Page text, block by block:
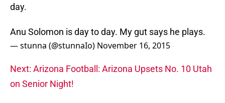
day.
Anu Solomon is day to day. My gut says he plays.
— stunna (@stunnaIo) November 16, 2015
Next: Arizona Football: Arizona Upsets No. 10 Utah
on Senior Night!